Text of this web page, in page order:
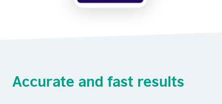
Accurate and fast results